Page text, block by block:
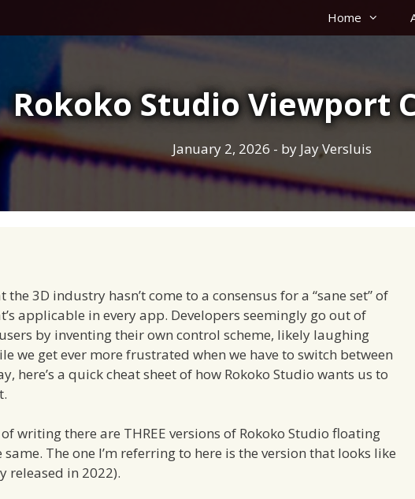
Home
Rokoko Studio Viewport
January 2, 2026 - by Jay Versluis
3D industry hasn’t come to a consensus for a “sane set” of
applicable in every app. Developers seemingly go out of
by inventing their own control scheme, likely laughing
we get ever more frustrated when we have to switch between
here’s a quick cheat sheet of how Rokoko Studio wants us to
writing there are THREE versions of Rokoko Studio floating
The one I’m referring to here is the version that looks like
released in 2022).